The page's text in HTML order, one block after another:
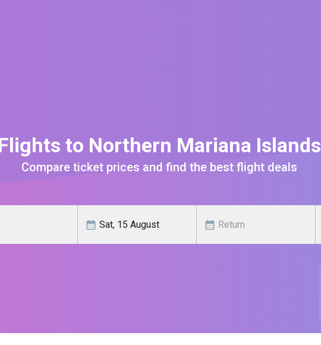
to Northern Mariana Islands
Compare ticket prices and find the best flight deals